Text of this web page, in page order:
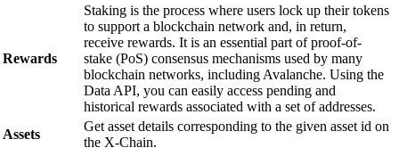
Rewards
Staking is the process where users lock up their tokens
to support a blockchain network and, in return,
receive rewards. It is an essential part of proof-of-
stake (PoS) consensus mechanisms used by many
blockchain networks, including Avalanche. Using the
Data API, you can easily access pending and
historical rewards associated with a set of addresses.
Assets
Get asset details corresponding to the given asset id on
the X-Chain.